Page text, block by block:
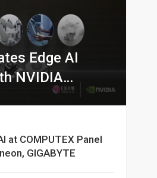
Edge AI
NVIDIA
at COMPUTEX Panel
GIGABYTE